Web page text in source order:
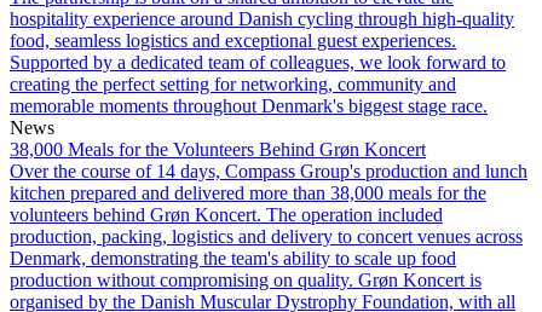
hospitality experience around Danish cycling through high-quality
food, seamless logistics and exceptional guest experiences.
Supported by a dedicated team of colleagues, we look forward to
creating the perfect setting for networking, community and
memorable moments throughout Denmark's biggest stage race.
News
38,000 Meals for the Volunteers Behind Grøn Koncert
Over the course of 14 days, Compass Group's production and lunch
kitchen prepared and delivered more than 38,000 meals for the
volunteers behind Grøn Koncert. The operation included
production, packing, logistics and delivery to concert venues across
Denmark, demonstrating the team's ability to scale up food
production without compromising on quality. Grøn Koncert is
organised by the Danish Muscular Dystrophy Foundation, with all